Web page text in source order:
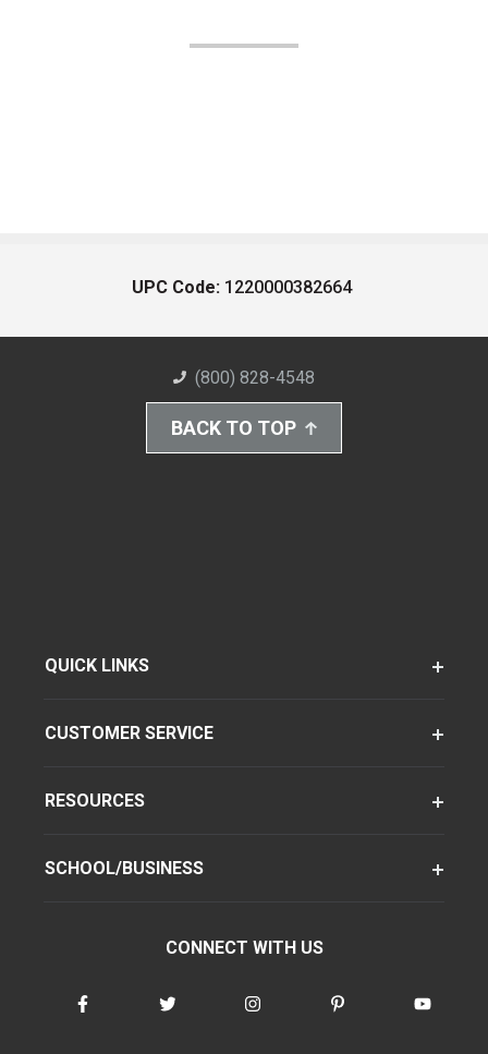
UPC Code: 1220000382664
(800) 828-4548
BACK TO TOP
QUICK LINKS
CUSTOMER SERVICE
RESOURCES
SCHOOL/BUSINESS
CONNECT WITH US